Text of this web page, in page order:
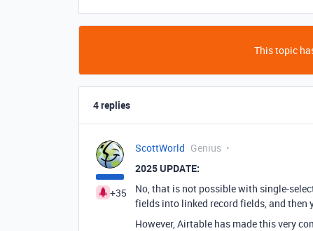
This topic
4 replies
+35
ScottWorld Genius
2025 UPDATE:
No, that is not possible with single-
fields into linked record fields, and then
However, Airtable has made this very